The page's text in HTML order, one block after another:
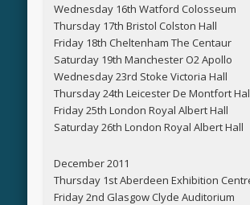
Wednesday 16th Watford Colosseum
Thursday 17th Bristol Colston Hall
Friday 18th Cheltenham The Centaur
Saturday 19th Manchester O2 Apollo
Wednesday 23rd Stoke Victoria Hall
Thursday 24th Leicester De Montfort
Friday 25th London Royal Albert Hall
Saturday 26th London Royal Albert Hall
December 2011
Thursday 1st Aberdeen Exhibition
Friday 2nd Glasgow Clyde Auditorium